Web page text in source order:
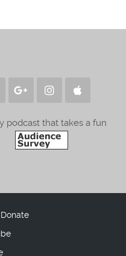
podcast that takes a fun